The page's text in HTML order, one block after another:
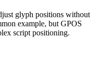
glyph positions without
example, but GPOS
script positioning.